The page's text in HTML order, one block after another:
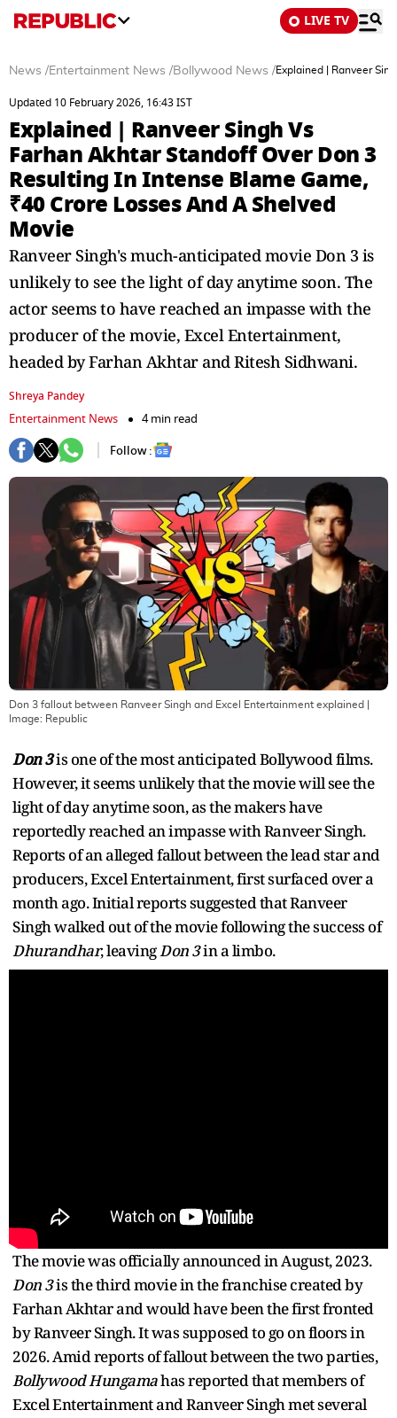
LIVE TV
News /Entertainment News /Bollywood News /Explained | Ranveer
Updated 10 February 2026, 16:43 IST
Explained | Ranveer Singh Vs
Farhan Akhtar Standoff Over Don 3
Resulting In Intense Blame Game,
₹40 Crore Losses And A Shelved
Movie
Ranveer Singh's much-anticipated movie Don 3 is
unlikely to see the light of day anytime soon. The
actor seems to have reached an impasse with the
producer of the movie, Excel Entertainment,
headed by Farhan Akhtar and Ritesh Sidhwani.
Shreya Pandey
Entertainment News
4 min read
Follow :
Don 3 fallout between Ranveer Singh and Excel Entertainment explained
Image: Republic
Don 3is one of the most anticipated Bollywood films.
However, it seems unlikely that the movie will see the
light of day anytime soon, as the makers have
reportedly reached an impasse with Ranveer Singh.
Reports of an alleged fallout between the lead star and
producers, Excel Entertainment, first surfaced over a
month ago. Initial reports suggested that Ranveer
Singh walked out of the movie following the success of
Dhurandhar, leavingDon 3in a limbo.
The movie was officially announced in August, 2023.
Don 3is the third movie in the franchise created by
Farhan Akhtar and would have been the first fronted
by Ranveer Singh. It was supposed to go on floors in
2026. Amid reports of fallout between the two parties,
Bollywood Hungamahas reported that members of
Excel Entertainment and Ranveer Singh met several